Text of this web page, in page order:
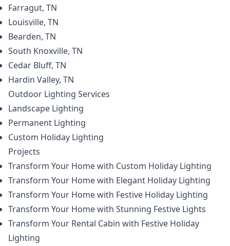
Farragut, TN
Louisville, TN
Bearden, TN
South Knoxville, TN
Cedar Bluff, TN
Hardin Valley, TN
Outdoor Lighting Services
Landscape Lighting
Permanent Lighting
Custom Holiday Lighting
Projects
Transform Your Home with Custom Holiday Lighting
Transform Your Home with Elegant Holiday Lighting
Transform Your Home with Festive Holiday Lighting
Transform Your Home with Stunning Festive Lights
Transform Your Rental Cabin with Festive Holiday
Lighting